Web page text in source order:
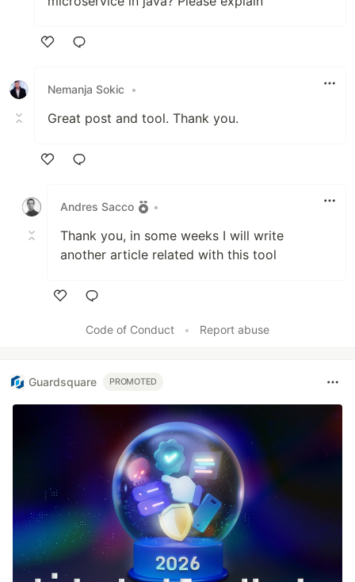
Nemanja Sokic •
Great post and tool. Thank you.
Andres Sacco
•
Thank you, in some weeks I will write
another article related with this tool
Code of Conduct
• Report abuse
Guardsquare PROMOTED